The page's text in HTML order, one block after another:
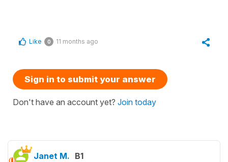
Like 0 11 months ago
Sign in to submit your answer
Don't have an account yet? Join today
Janet M. B1